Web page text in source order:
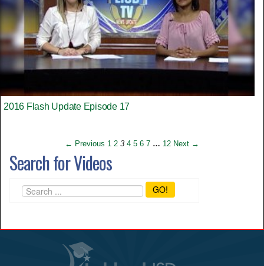
2016 Flash Update Episode 17
← Previous 1 2 3 4 5 6 7 … 12 Next →
Search for Videos
GO!